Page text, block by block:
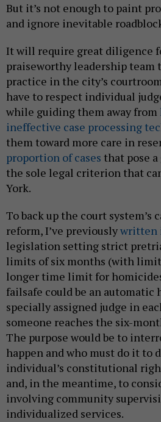
But it’s not enough to paint
and ignore inevitable
It will require great diligence
praiseworthy leadership team
practice in the city’s
have to respect individual
while guiding them away from
ineffective case processing
them toward more care in
proportion of cases that pose
the sole legal criterion that
York.
To back up the court system’s
reform, I’ve previouslywritten
legislation setting strict
limits of six months (with
longer time limit for
failsafe could be an automatic
specially assigned judge in
someone reaches the six-
The purpose would be to
happen and who must do it to
individual’s constitutional
and, in the meantime, to
involving community
individualized services.